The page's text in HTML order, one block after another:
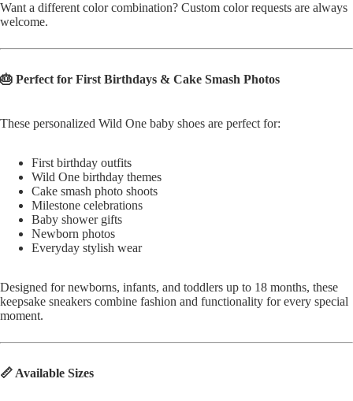
Want a different color combination? Custom color requests are always
welcome.
🎂 Perfect for First Birthdays & Cake Smash Photos
These personalized Wild One baby shoes are perfect for:
First birthday outfits
Wild One birthday themes
Cake smash photo shoots
Milestone celebrations
Baby shower gifts
Newborn photos
Everyday stylish wear
Designed for newborns, infants, and toddlers up to 18 months, these
keepsake sneakers combine fashion and functionality for every special
moment.
📏 Available Sizes